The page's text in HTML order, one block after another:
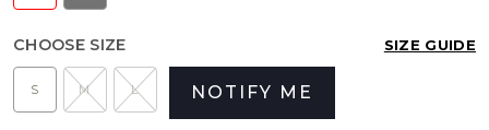
CHOOSE SIZE SIZE GUIDE
S M L NOTIFY ME